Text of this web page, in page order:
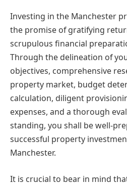
Investing in the Manchester
the promise of gratifying
scrupulous financial
Through the delineation of
objectives, comprehensive
property market, budget
calculation, diligent
expenses, and a thorough
standing, you shall be well-
successful property
Manchester.
It is crucial to bear in mind